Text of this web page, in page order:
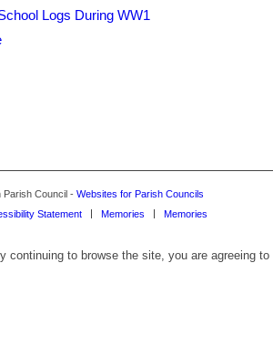
Logs During WW1
Council - Websites for Parish Councils
Statement Memories Memories
continuing to browse the site, you are agreeing to